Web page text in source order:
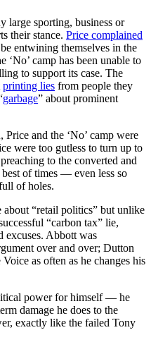
large sporting, business or
their stance. Price complained
entwining themselves in the
‘No’ camp has been unable to
to support its case. The
printing lies from people they
garbage” about prominent
and the ‘No’ camp were
were too gutless to turn up to
to the converted and
best of times — even less so
of holes.
“retail politics” but unlike
“carbon tax” lie,
excuses. Abbott was
over and over; Dutton
as often as he changes his
power for himself — he
damage he does to the
exactly like the failed Tony